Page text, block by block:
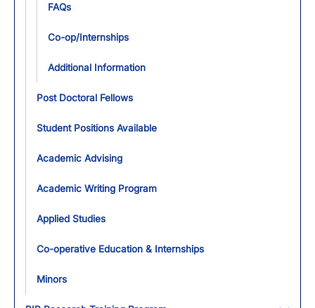
FAQs
Co-op/Internships
Additional Information
Post Doctoral Fellows
Student Positions Available
Academic Advising
Academic Writing Program
Applied Studies
Co-operative Education & Internships
Minors